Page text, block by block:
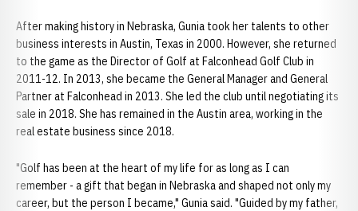
After making history in Nebraska, Gunia took her talents to other
business interests in Austin, Texas in 2000. However, she returned
to the game as the Director of Golf at Falconhead Golf Club in
2011-12. In 2013, she became the General Manager and General
Partner at Falconhead in 2013. She led the club until negotiating its
sale in 2018. She has remained in the Austin area, working in the
real estate business since 2018.
"Golf has been at the heart of my life for as long as I can
remember - a gift that began in Nebraska and shaped not only my
career, but the person I became," Gunia said. "Guided by my father,